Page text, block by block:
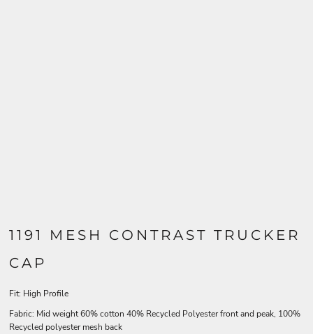
1191 MESH CONTRAST TRUCKER
CAP
Fit: High Profile
Fabric: Mid weight 60% cotton 40% Recycled Polyester front and peak, 100%
Recycled polyester mesh back